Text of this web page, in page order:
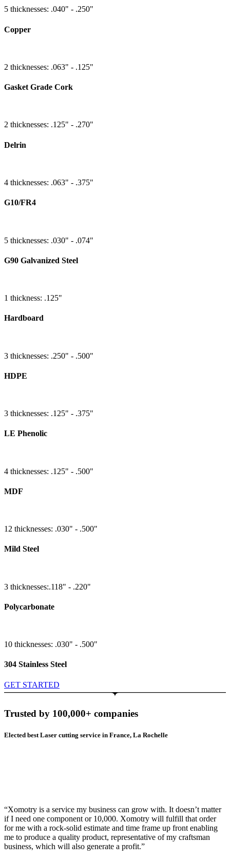
5 thicknesses: .040" - .250"
Copper
2 thicknesses: .063" - .125"
Gasket Grade Cork
2 thicknesses: .125" - .270"
Delrin
4 thicknesses: .063" - .375"
G10/FR4
5 thicknesses: .030" - .074"
G90 Galvanized Steel
1 thickness: .125"
Hardboard
3 thicknesses: .250" - .500"
HDPE
3 thicknesses: .125" - .375"
LE Phenolic
4 thicknesses: .125" - .500"
MDF
12 thicknesses: .030" - .500"
Mild Steel
3 thicknesses:.118" - .220"
Polycarbonate
10 thicknesses: .030" - .500"
304 Stainless Steel
GET STARTED
Trusted by 100,000+ companies
Elected best Laser cutting service in France, La Rochelle
“Xomotry is a service my business can grow with. It doesn’t matter
if I need one component or 10,000. Xomotry will fulfill that order
for me with a rock-solid estimate and time frame up front enabling
me to produce a quality product, representative of my craftsman
business, which will also generate a profit.”